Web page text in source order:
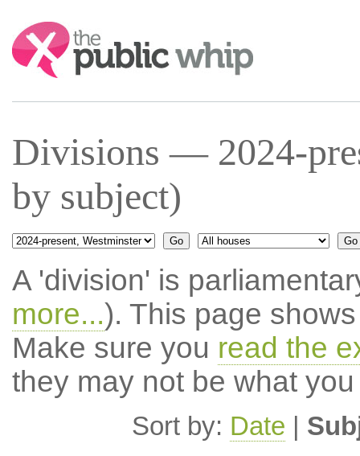
Search:
Divisions — 2024-
by subject)
A 'division' is
more...). This page
Make sure you read the
they may not be what
Sort by: Date |